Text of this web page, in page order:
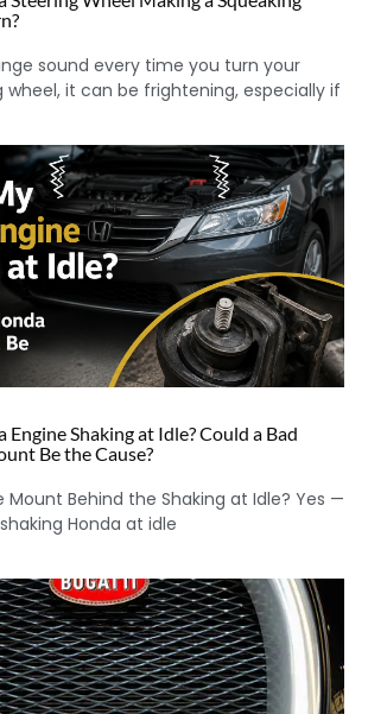
sound every time you turn your
wheel, it can be frightening, especially if
Shaking at Idle? Could a Bad
Be the Cause?
Mount Behind the Shaking at Idle? Yes —
Honda at idle